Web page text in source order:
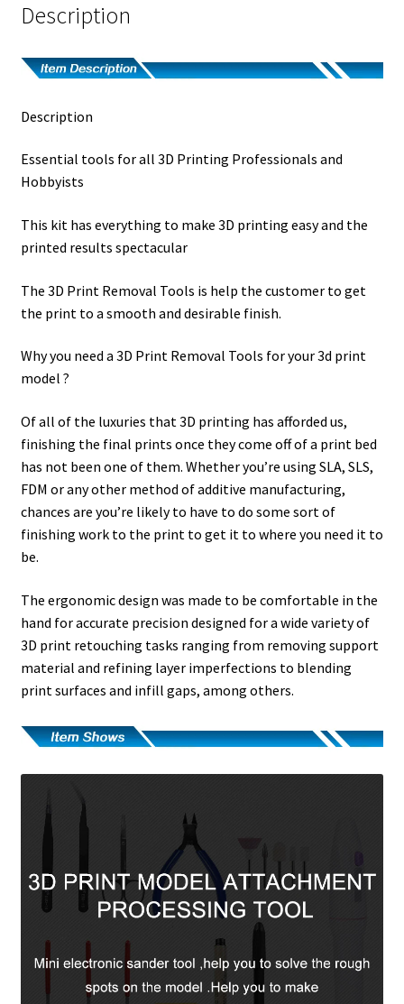
Description
Description
Essential tools for all 3D Printing Professionals and
Hobbyists
This kit has everything to make 3D printing easy and the
printed results spectacular
The 3D Print Removal Tools is help the customer to get
the print to a smooth and desirable finish.
Why you need a 3D Print Removal Tools for your 3d print
model ?
Of all of the luxuries that 3D printing has afforded us,
finishing the final prints once they come off of a print bed
has not been one of them. Whether you’re using SLA, SLS,
FDM or any other method of additive manufacturing,
chances are you’re likely to have to do some sort of
finishing work to the print to get it to where you need it to
be.
The ergonomic design was made to be comfortable in the
hand for accurate precision designed for a wide variety of
3D print retouching tasks ranging from removing support
material and refining layer imperfections to blending
print surfaces and infill gaps, among others.